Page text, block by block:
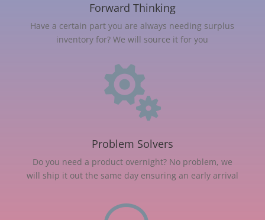
Forward Thinking
Have a certain part you are always needing surplus
inventory for? We will source it for you

Problem Solvers
Do you need a product overnight? No problem, we
will ship it out the same day ensuring an early arrival